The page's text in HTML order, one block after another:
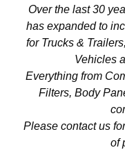
Over the last 30
has expanded to
for Trucks &
Vehicles
Everything from
Filters, Body
Please contact us
of